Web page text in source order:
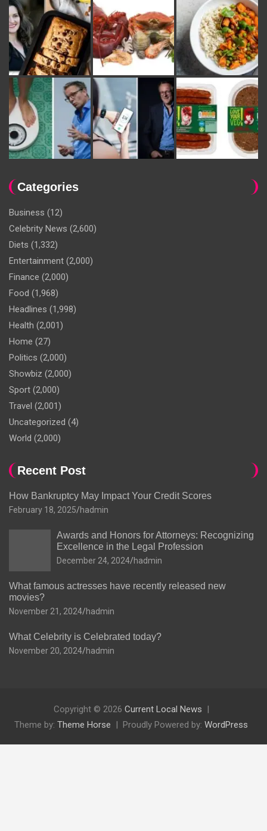
Categories
Business (12)
Celebrity News (2,600)
Diets (1,332)
Entertainment (2,000)
Finance (2,000)
Food (1,968)
Headlines (1,998)
Health (2,001)
Home (27)
Politics (2,000)
Showbiz (2,000)
Sport (2,000)
Travel (2,001)
Uncategorized (4)
World (2,000)
Recent Post
How Bankruptcy May Impact Your Credit Scores
February 18, 2025 hadmin
Awards and Honors for Attorneys: Recognizing
Excellence in the Legal Profession
December 24, 2024 hadmin
What famous actresses have recently released new
movies?
November 21, 2024 hadmin
What Celebrity is Celebrated today?
November 20, 2024 hadmin
Copyright © 2026 Current Local News
Theme by: Theme Horse Proudly Powered by: WordPress